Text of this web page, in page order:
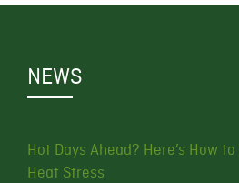
NEWS
Hot Days Ahead? Here’s How
Heat Stress